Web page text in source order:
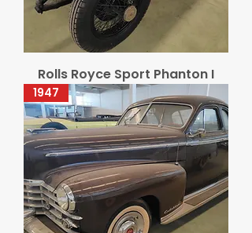
Rolls Royce Sport Phanton I
1947